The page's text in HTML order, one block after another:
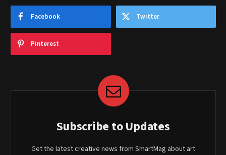
Facebook Twitter
Pinterest
Subscribe to Updates
Get the latest creative news from SmartMag about art